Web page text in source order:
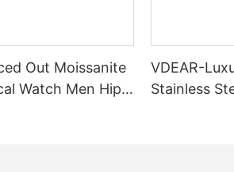
Out Moissanite
Watch Men Hip
VDEAR-
Stainless